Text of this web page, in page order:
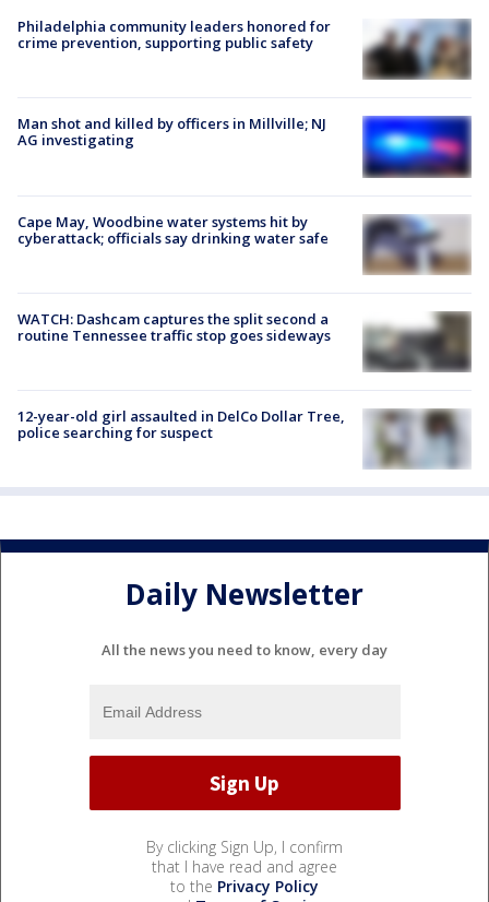
Philadelphia community leaders honored for
crime prevention, supporting public safety
Man shot and killed by officers in Millville; NJ
AG investigating
Cape May, Woodbine water systems hit by
cyberattack; officials say drinking water safe
WATCH: Dashcam captures the split second a
routine Tennessee traffic stop goes sideways
12-year-old girl assaulted in DelCo Dollar Tree,
police searching for suspect
Daily Newsletter
All the news you need to know, every day
By clicking Sign Up, I confirm
that I have read and agree
to the Privacy Policy